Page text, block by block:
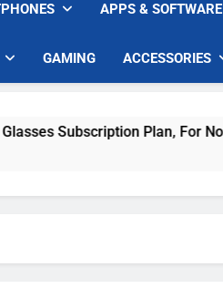
APPS & SOFTWARE
GAMING ACCESSORIES
Subscription Plan, For Now